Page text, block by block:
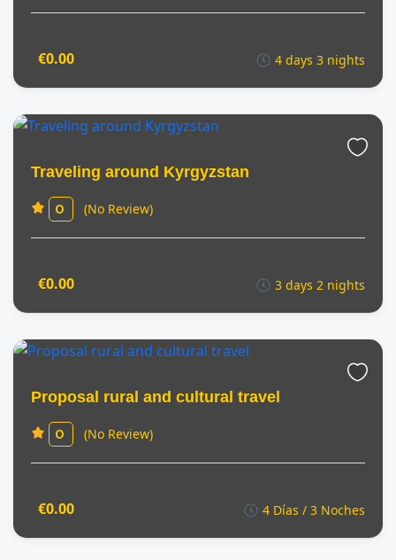
€0.00 4 days 3 nights
Traveling around Kyrgyzstan
0 (No Review)
€0.00 3 days 2 nights
Proposal rural and cultural travel
0 (No Review)
€0.00 4 Días / 3 Noches